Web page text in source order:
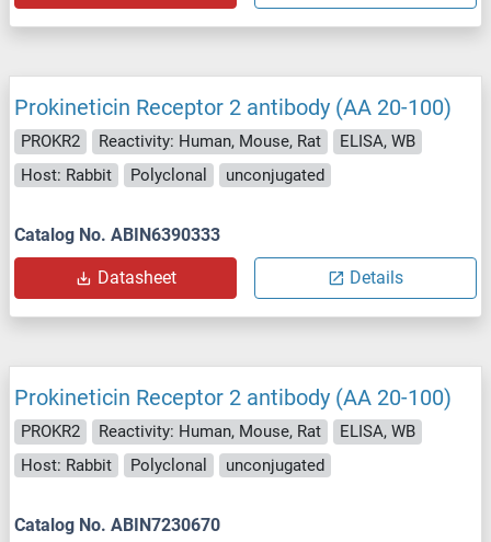
Prokineticin Receptor 2 antibody (AA 20-100)
PROKR2 Reactivity: Human, Mouse, Rat
ELISA, WB
Host: Rabbit
Polyclonal unconjugated
Catalog No. ABIN6390333
Datasheet Details
Prokineticin Receptor 2 antibody (AA 20-100)
PROKR2 Reactivity: Human, Mouse, Rat
ELISA, WB
Host: Rabbit
Polyclonal unconjugated
Catalog No. ABIN7230670